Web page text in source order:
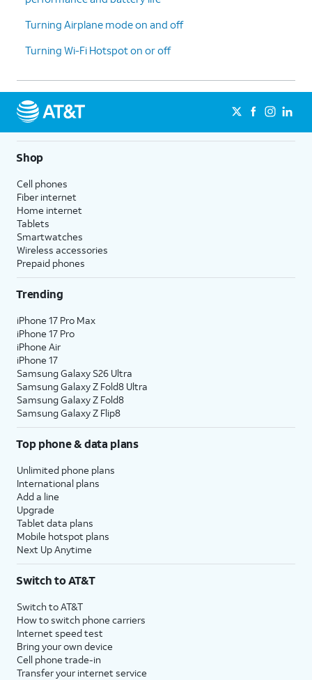
cycle
reset
tapSet.
accurately manage your data.
14. You've completed the steps!
Turning Airplane mode on and off
Turning Wi-Fi Hotspot on or off
Shop
Cell phones
Fiber internet
Home internet
Tablets
Smartwatches
Wireless accessories
Prepaid phones
Trending
iPhone 17 Pro Max
iPhone 17 Pro
iPhone Air
iPhone 17
Samsung Galaxy S26 Ultra
Samsung Galaxy Z Fold8 Ultra
Samsung Galaxy Z Fold8
Samsung Galaxy Z Flip8
Top phone & data plans
Unlimited phone plans
International plans
Add a line
Upgrade
Tablet data plans
Mobile hotspot plans
Next Up Anytime
Switch to AT&T
Switch to AT&T
How to switch phone carriers
Internet speed test
Bring your own device
Cell phone trade-in
Transfer your internet service